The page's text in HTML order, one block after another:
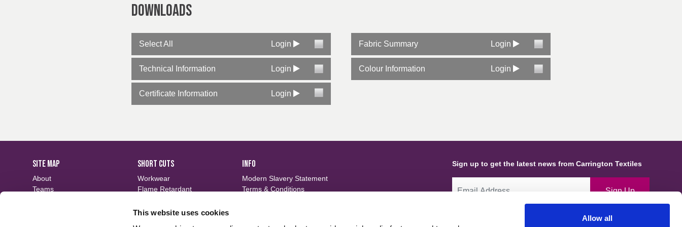
This website uses cookies
Allow all
Downloads
Select All Login Fabric Summary Login
Technical Information Login Colour Information Login
Certificate Information Login
SITE MAP
About
Teams
SHORT CUTS
Workwear
Flame Retardant
Waterproof
INFO
Modern Slavery Statement
Terms & Conditions
Sign up to get the latest news from Carrington Textiles
Sign Up
By ticking this box you give consent for Carrington Textiles to store